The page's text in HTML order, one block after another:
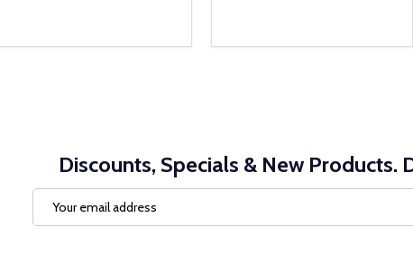
Discounts, Specials & New Products.
Address